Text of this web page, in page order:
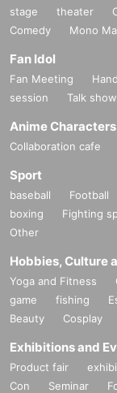
stage theater
Comedy
Mono
Fan Idol
Fan Meeting
session
Talk show
Anime Characters
Collaboration cafe
Sport
baseball Football
boxing
Fighting
Other
Hobbies, Culture
Yoga and Fitness
game
fishing
Beauty
Cosplay
Exhibitions and
Product fair
Con
Seminar